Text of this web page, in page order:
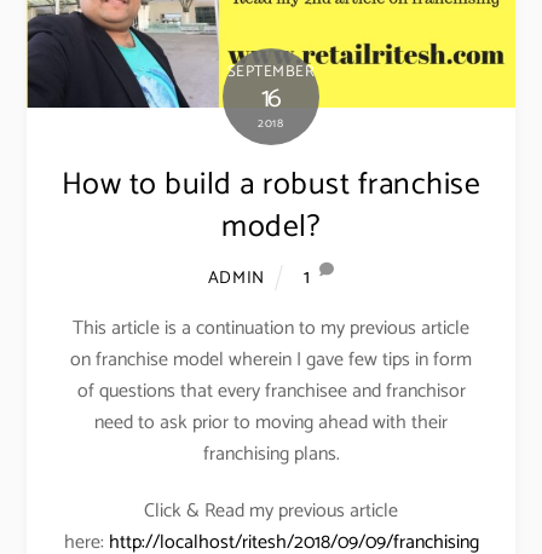
SEPTEMBER
16
2018
How to build a robust franchise
model?
ADMIN
1
This article is a continuation to my previous article
on franchise model wherein I gave few tips in form
of questions that every franchisee and franchisor
need to ask prior to moving ahead with their
franchising plans.
Click & Read my previous article
here: http://localhost/ritesh/2018/09/09/franchising